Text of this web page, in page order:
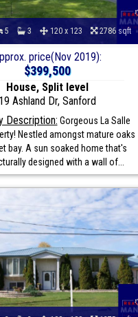
5 3 120 x 123 2786 sqft
price(Nov 2019):
$399,500
House, Split level
19 Ashland Dr, Sanford
Description: Gorgeous La Salle
Nestled amongst mature oaks
bay. A sun soaked home that's
designed with a wall of...